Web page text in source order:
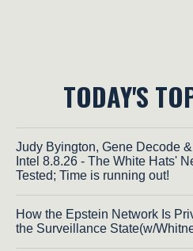
TODAY'S
Judy Byington, Gene Decode
Intel 8.8.26 - The White Hats'
Tested; Time is running out!
How the Epstein Network Is
the Surveillance State(w/